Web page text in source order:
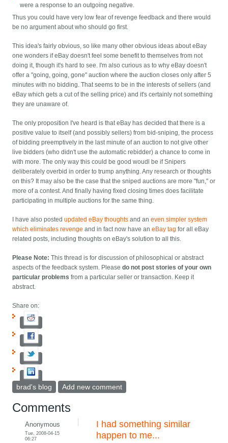
were a response to an outgoing negative.
Thus you could have very low fear of revenge feedback and there would
be no argument about who should go first.
This idea's fairly obvious, so like many other obvious ideas about eBay
one wonders if eBay doesn't feel some benefit to themselves from not
doing it, though it's hard to see. I'm also curious as to why eBay doesn't
offer a "going, going, gone" auction where the auction closes only after 5
minutes with no bidding. That seems to be in the interests of sellers (and
eBay which gets a cut of the selling price) and it's certainly not something
they are unaware of.
The only proposition I've heard is that eBay has decided that there is a
positive value to itself (and possibly sellers) from bid-sniping, the process
of bidding preemptively in the last minute of an auction to not give other
live bidders (who didn't use the automatic rebidder) a chance to come in
with more. The only way this could be good woudl be if Snipers
deliberately overbid in order to trump anything. Any research or thoughts
on this? It may also be the case that the sniped auctions are more "fun," or
more of a contest. And finally having fixed closing times does facilitate
participating in multiple auctions for the same thing.
I have also postedupdated eBay thoughts and aneven simpler system
which eliminates revenge and in fact now have aneBay tag for all eBay
related posts, including thoughts on eBay's solution to all this.
Please Note: This thread is for discussion of philosophical or abstract
aspects of the feedback system. Pleasedo not post stories of your own
particular problems from a particular seller or transaction. Keep it
abstract.
Share on:
brad's blog Add new comment
Comments
Anonymous
Tue, 2008-04-15
06:27
I had something similar
happen to me...